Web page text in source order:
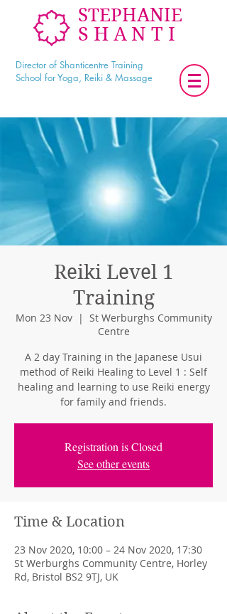
STEPHANIE
SHANTI
Director of Shanticentre Training
School for Yoga, Reiki & Massage
Reiki Level 1
Training
Mon 23 Nov
  |
St Werburghs Community
Centre
A 2 day Training in the Japanese Usui
method of Reiki Healing to Level 1 : Self
healing and learning to use Reiki energy
for family and friends.
Registration is Closed
See other events
Time & Location
23 Nov 2020, 10:00 – 24 Nov 2020, 17:30
St Werburghs Community Centre, Horley
Rd, Bristol BS2 9TJ, UK